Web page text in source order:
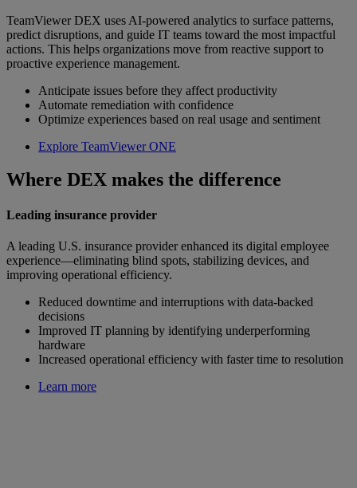
TeamViewer DEX uses AI-powered analytics to surface patterns,
predict disruptions, and guide IT teams toward the most impactful
actions. This helps organizations move from reactive support to
proactive experience management.
Anticipate issues before they affect productivity
Automate remediation with confidence
Optimize experiences based on real usage and sentiment
Explore TeamViewer ONE
Where DEX makes the difference
Leading insurance provider
A leading U.S. insurance provider enhanced its digital employee
experience—eliminating blind spots, stabilizing devices, and
improving operational efficiency.
Reduced downtime and interruptions with data-backed
decisions
Improved IT planning by identifying underperforming
hardware
Increased operational efficiency with faster time to resolution
Learn more